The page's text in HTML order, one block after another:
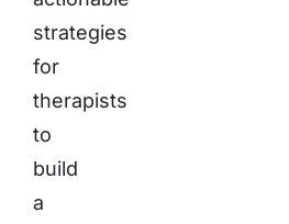
strategies
for
therapists
to
build
a